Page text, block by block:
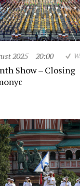
2025 20:00
Show – Closing